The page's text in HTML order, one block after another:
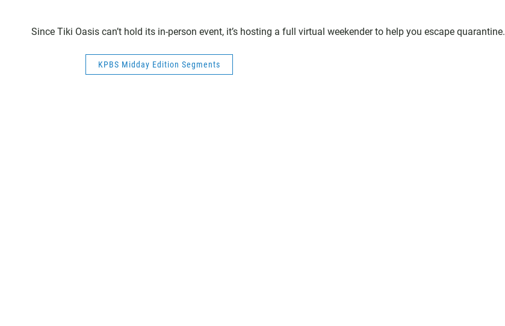
Since Tiki Oasis can’t hold its in-person event, it’s hosting a full virtual weekender to help you escape quarantine.
KPBS Midday Edition Segments